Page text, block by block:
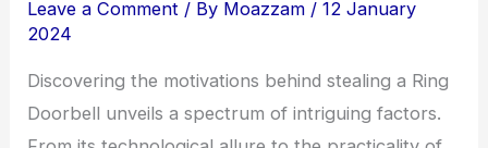
Leave a Comment / By Moazzam /12 January
2024
Discovering the motivations behind stealing a Ring
Doorbell unveils a spectrum of intriguing factors.